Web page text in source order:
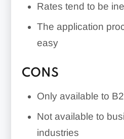
Rates tend to be
The application
easy
CONS
Only available to
Not available to
industries